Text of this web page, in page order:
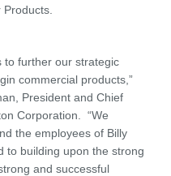
to further our strategic
commercial products,”
President and Chief
Corporation. “We
the employees of Billy
to building upon the strong
and successful